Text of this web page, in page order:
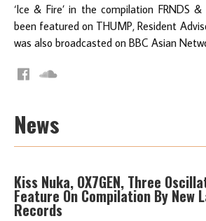
‘Ice & Fire’ in the compilation FRNDS &
been featured on THUMP, Resident
was also broadcasted on BBC Asian
News
Kiss Nuka, OX7GEN, Three
Feature On Compilation By New
Records